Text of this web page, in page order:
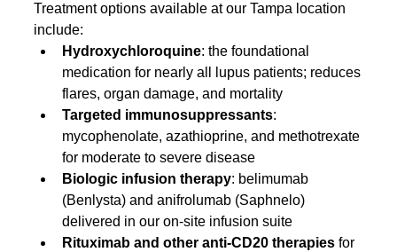
Treatment options available at our Tampa location
include:
Hydroxychloroquine: the foundational
medication for nearly all lupus patients; reduces
flares, organ damage, and mortality
Targeted immunosuppressants:
mycophenolate, azathioprine, and methotrexate
for moderate to severe disease
Biologic infusion therapy: belimumab
(Benlysta) and anifrolumab (Saphnelo)
delivered in our on-site infusion suite
Rituximab and other anti-CD20 therapies for